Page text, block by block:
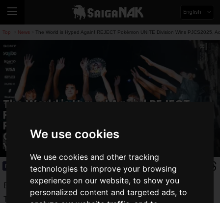
We use cookies
We use cookies and other tracking
technologies to improve your browsing
experience on our website, to show you
personalized content and targeted ads, to
English
Top News The World is Hyped Again! REJECT Pokémon UNITE Division Wins PJCS2025,
The World is Hyped Again! REJECT
Pokémon UNITE Division Wins
PJCS2025, Advancing to World
Championship for 2nd Consecutive
Year
News 2025.06.24(Tue)
Back to the world's highest stage.
The Pokémon UNITE division of the professional esports